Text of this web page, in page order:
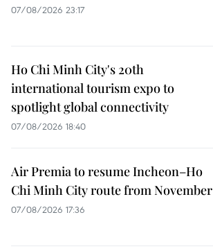
07/08/2026 23:17
Ho Chi Minh City's 20th
international tourism expo to
spotlight global connectivity
07/08/2026 18:40
Air Premia to resume Incheon–Ho
Chi Minh City route from November
07/08/2026 17:36